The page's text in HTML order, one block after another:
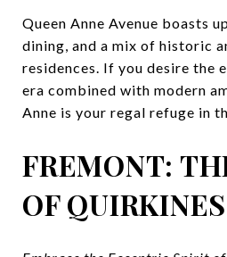
Queen Anne Avenue boasts
dining, and a mix of historic
residences. If you desire the
era combined with modern
Anne is your regal refuge in
FREMONT:
OF